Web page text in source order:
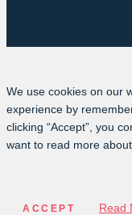
We use cookies on our
experience by
clicking “Accept”, you
want to read more
ACCEPT Read